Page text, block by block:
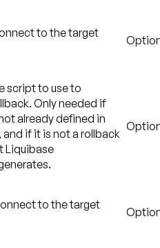
to the target
script to use to
Only needed if
already defined in
if it is not a rollback
Liquibase
to the target